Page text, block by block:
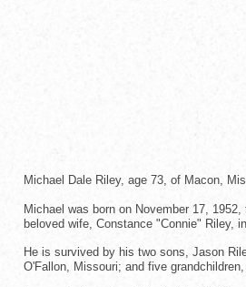
Michael Dale Riley, age 73, of Macon,
Michael was born on November 17,
beloved wife, Constance "Connie" Riley,
He is survived by his two sons, Jason
O'Fallon, Missouri; and five